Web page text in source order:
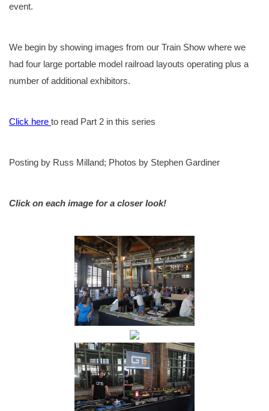
event.
We begin by showing images from our Train Show where we
had four large portable model railroad layouts operating plus a
number of additional exhibitors.
Click here to read Part 2 in this series
Posting by Russ Milland; Photos by Stephen Gardiner
Click on each image for a closer look!